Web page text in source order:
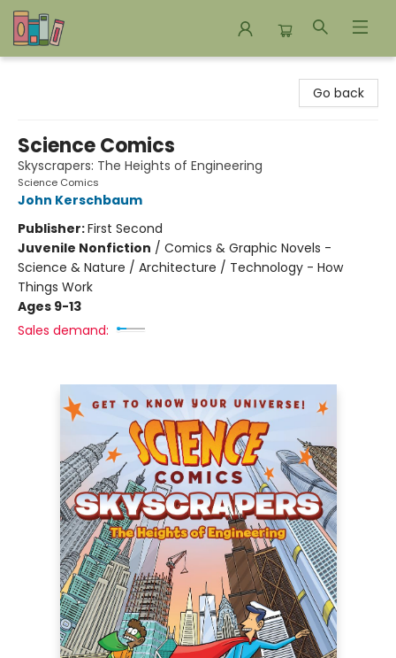
Go back
Science Comics
Skyscrapers: The Heights of Engineering
Science Comics
John Kerschbaum
Publisher:First Second
Juvenile Nonfiction / Comics & Graphic Novels -
Science & Nature / Architecture / Technology - How
Things Work
Ages 9-13
Sales demand: